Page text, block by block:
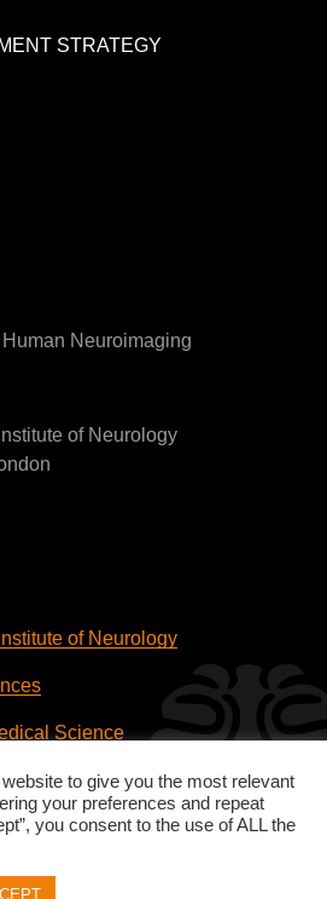
STRATEGY
Neuroimaging
of Neurology
of Neurology
Science
to give you the most relevant
your preferences and repeat
you consent to the use of ALL the